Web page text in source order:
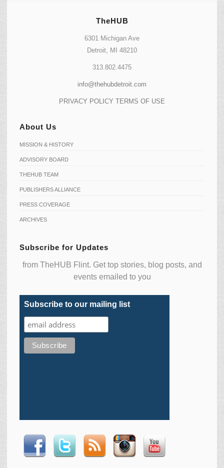
TheHUB
6301 Michigan Ave
Detroit, MI 48210
313.802.4475
info@thehubdetroit.com
PRIVACY POLICY TERMS OF USE
About Us
MISSION & HISTORY
ADVISORY BOARD
THEHUB TEAM
PUBLISHERS ALLIANCE
PRESS COVERAGE
ARCHIVES
Subscribe for Updates
from TheHUB Flint. Get top stories, blog posts, and
events emailed to you
Subscribe to our mailing list